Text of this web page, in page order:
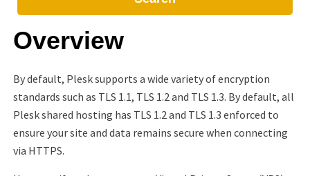
Overview
By default, Plesk supports a wide variety of encryption
standards such as TLS 1.1, TLS 1.2 and TLS 1.3. By default, all
Plesk shared hosting has TLS 1.2 and TLS 1.3 enforced to
ensure your site and data remains secure when connecting
via HTTPS.